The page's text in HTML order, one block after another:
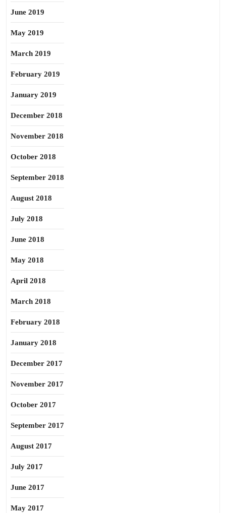
June 2019
May 2019
March 2019
February 2019
January 2019
December 2018
November 2018
October 2018
September 2018
August 2018
July 2018
June 2018
May 2018
April 2018
March 2018
February 2018
January 2018
December 2017
November 2017
October 2017
September 2017
August 2017
July 2017
June 2017
May 2017